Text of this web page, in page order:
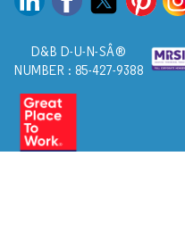
D&B D-U-N-SÂ®
NUMBER : 85-427-9388